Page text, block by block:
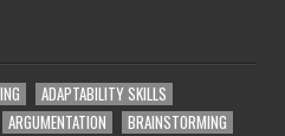
ADAPTABILITY SKILLS
ARGUMENTATION BRAINSTORMING